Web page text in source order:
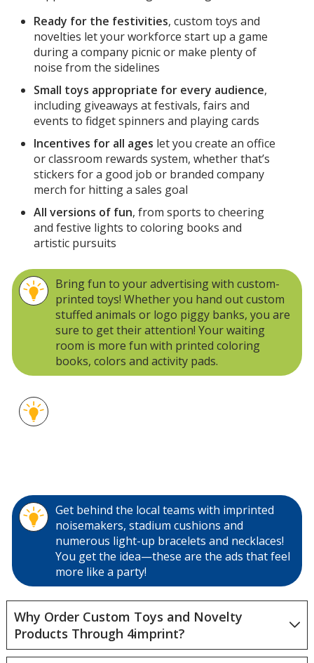
Ready for the festivities, custom toys and
novelties let your workforce start up a game
during a company picnic or make plenty of
noise from the sidelines
Small toys appropriate for every audience,
including giveaways at festivals, fairs and
events to fidget spinners and playing cards
Incentives for all ages let you create an office
or classroom rewards system, whether that’s
stickers for a good job or branded company
merch for hitting a sales goal
All versions of fun, from sports to cheering
and festive lights to coloring books and
artistic pursuits
Bring fun to your advertising with custom-
printed toys! Whether you hand out custom
stuffed animals or logo piggy banks, you are
sure to get their attention! Your waiting
room is more fun with printed coloring
books, colors and activity pads.
Get behind the local teams with imprinted
noisemakers, stadium cushions and
numerous light-up bracelets and necklaces!
You get the idea—these are the ads that feel
more like a party!
Why Order Custom Toys and Novelty
Products Through 4imprint?